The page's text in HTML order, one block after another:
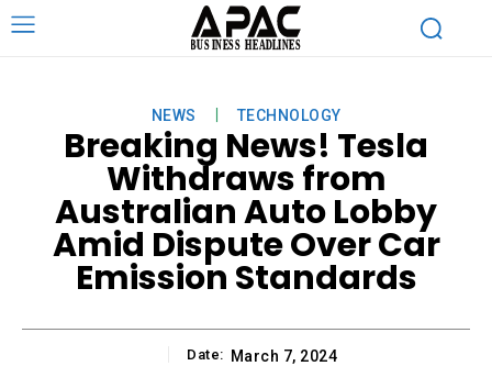
NEWS TECHNOLOGY
Breaking News! Tesla
Withdraws from
Australian Auto Lobby
Amid Dispute Over Car
Emission Standards
Date: March 7, 2024